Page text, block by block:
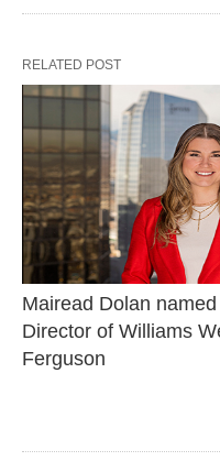
RELATED POST
Mairead Dolan
Director of Williams
Ferguson